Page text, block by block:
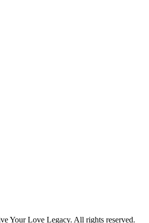
Your Love Legacy. All rights reserved.